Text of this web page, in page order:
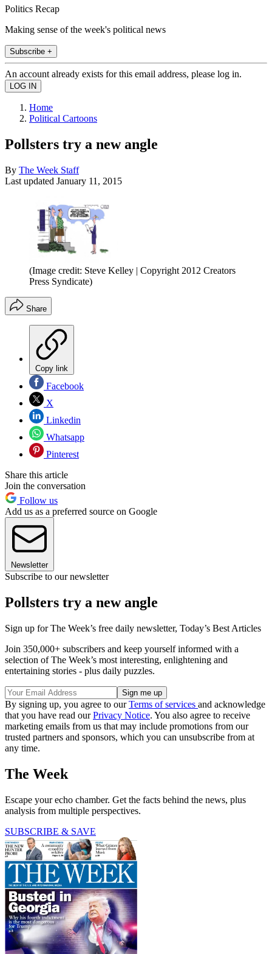
Politics Recap
Making sense of the week's political news
Subscribe +
An account already exists for this email address, please log in.
Home
Political Cartoons
Pollsters try a new angle
By The Week Staff
Last updated January 11, 2015
(Image credit: Steve Kelley | Copyright 2012 Creators
Press Syndicate)
Share
Copy link
Facebook
X
Linkedin
Whatsapp
Pinterest
Share this article
Join the conversation
Follow us
Add us as a preferred source on Google
Newsletter
Subscribe to our newsletter
Pollsters try a new angle
Sign up for The Week’s free daily newsletter, Today’s Best Articles
Join 350,000+ subscribers and keep yourself informed with a
selection of The Week’s most interesting, enlightening and
entertaining stories - plus daily puzzles.
By signing up, you agree to ourTerms of services and acknowledge
that you have read ourPrivacy Notice. You also agree to receive
marketing emails from us that may include promotions from our
trusted partners and sponsors, which you can unsubscribe from at
any time.
The Week
Escape your echo chamber. Get the facts behind the news, plus
analysis from multiple perspectives.
SUBSCRIBE & SAVE